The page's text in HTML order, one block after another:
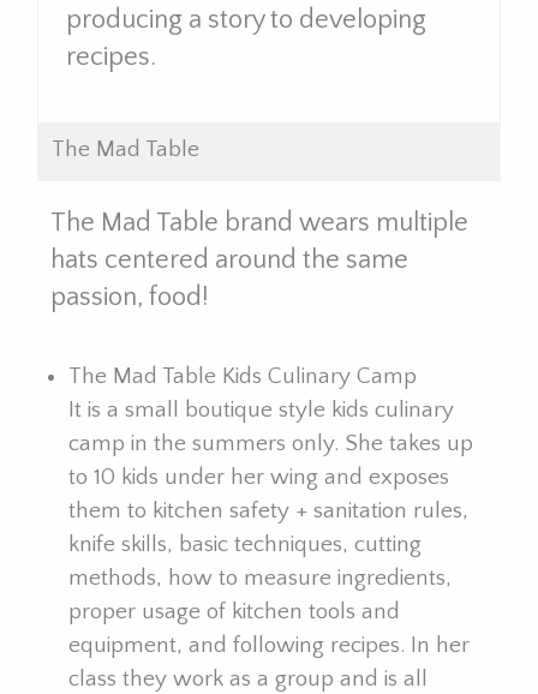
producing a story to developing
recipes.
The Mad Table
The Mad Table brand wears multiple
hats centered around the same
passion, food!
The Mad Table Kids Culinary Camp
It is a small boutique style kids culinary
camp in the summers only. She takes up
to 10 kids under her wing and exposes
them to kitchen safety + sanitation rules,
knife skills, basic techniques, cutting
methods, how to measure ingredients,
proper usage of kitchen tools and
equipment, and following recipes. In her
class they work as a group and is all